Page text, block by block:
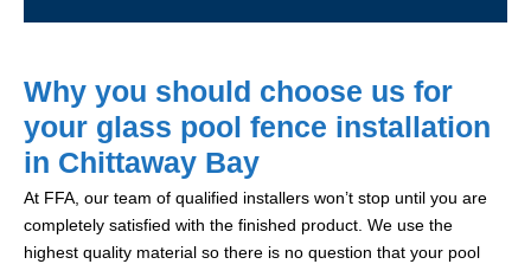
Why you should choose us for
your glass pool fence installation
in Chittaway Bay
At FFA, our team of qualified installers won’t stop until you are
completely satisfied with the finished product. We use the
highest quality material so there is no question that your pool